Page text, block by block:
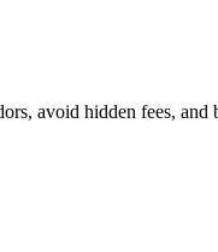
avoid hidden fees, and